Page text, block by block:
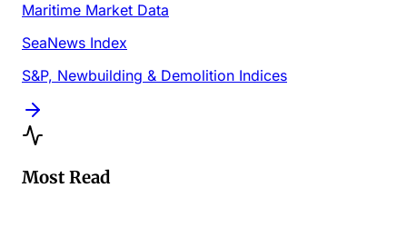
Maritime Market Data
SeaNews Index
S&P, Newbuilding & Demolition Indices
Most Read